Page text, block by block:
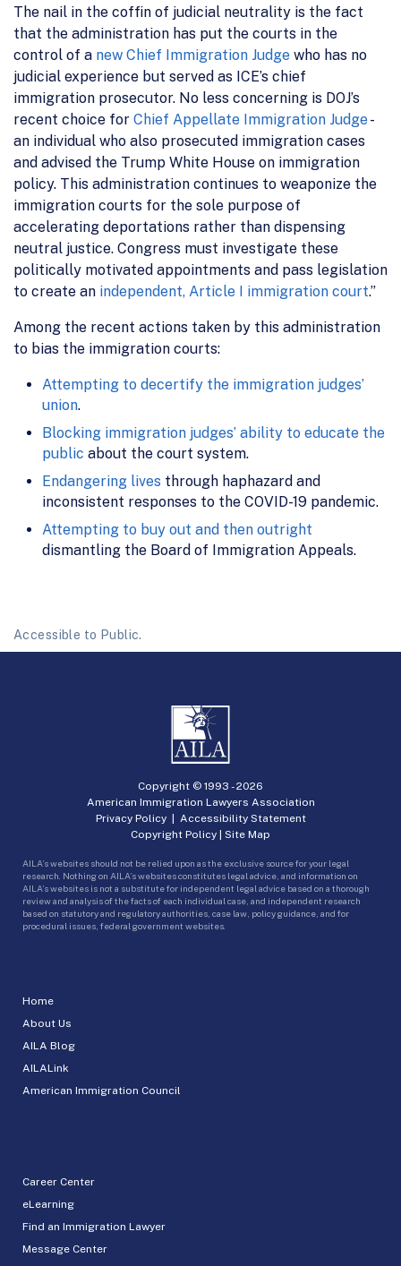
The nail in the coffin of judicial neutrality is the fact
that the administration has put the courts in the
control of a new Chief Immigration Judge who has no
judicial experience but served as ICE’s chief
immigration prosecutor. No less concerning is DOJ’s
recent choice for Chief Appellate Immigration Judge-
an individual who also prosecuted immigration cases
and advised the Trump White House on immigration
policy. This administration continues to weaponize the
immigration courts for the sole purpose of
accelerating deportations rather than dispensing
neutral justice. Congress must investigate these
politically motivated appointments and pass legislation
to create an independent, Article I immigration court.”
Among the recent actions taken by this administration
to bias the immigration courts:
Attempting to decertify the immigration judges’
union.
Blocking immigration judges’ ability to educate the
public about the court system.
Endangering lives through haphazard and
inconsistent responses to the COVID-19 pandemic.
Attempting to buy out and then outright
dismantling the Board of Immigration Appeals.
Accessible to Public.
Home
About Us
AILA Blog
AILALink
American Immigration Council
Career Center
eLearning
Find an Immigration Lawyer
Message Center
Copyright © 1993 -2026
American Immigration Lawyers Association
Privacy Policy| Accessibility Statement
Copyright Policy | Site Map
AILA’s websites should not be relied upon as the exclusive source for your legal
research. Nothing on AILA’s websites constitutes legal advice, and information on
AILA’s websites is not a substitute for independent legal advice based on a thorough
review and analysis of the facts of each individual case, and independent research
based on statutory and regulatory authorities, case law, policy guidance, and for
procedural issues, federal government websites.